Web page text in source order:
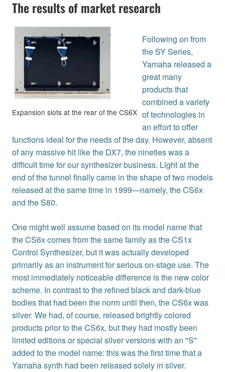
The results of market research
Expansion slots at the rear of the CS6X
Following on from
the SY Series,
Yamaha released a
great many
products that
combined a variety
of technologies in
an effort to offer
functions ideal for the needs of the day. However, absent
of any massive hit like the DX7, the nineties was a
difficult time for our synthesizer business. Light at the
end of the tunnel finally came in the shape of two models
released at the same time in 1999—namely, the CS6x
and the S80.
One might well assume based on its model name that
the CS6x comes from the same family as the CS1x
Control Synthesizer, but it was actually developed
primarily as an instrument for serious on-stage use. The
most immediately noticeable difference is the new color
scheme. In contrast to the refined black and dark-blue
bodies that had been the norm until then, the CS6x was
silver. We had, of course, released brightly colored
products prior to the CS6x, but they had mostly been
limited editions or special silver versions with an "S"
added to the model name: this was the first time that a
Yamaha synth had been released solely in silver.